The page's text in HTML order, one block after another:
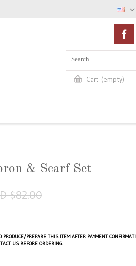
Cart: (empty)
& Scarf Set
$82.00
PREPARE THIS ITEM AFTER PAYMENT
US BEFORE ORDERING.